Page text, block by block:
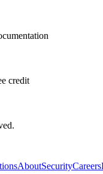
credit
AboutSecurityCareers